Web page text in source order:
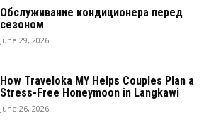
Обслуживание кондиционера перед
сезоном
June 29, 2026
How Traveloka MY Helps Couples Plan a
Stress-Free Honeymoon in Langkawi
June 26, 2026